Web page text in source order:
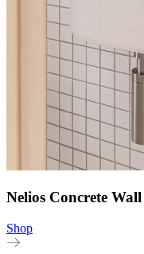
Nelios Concrete
Shop